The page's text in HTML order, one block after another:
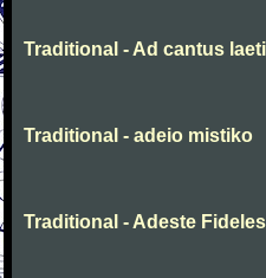
Traditional - Ad cantus
Traditional - adeio mistiko
Traditional - Adeste Fideles